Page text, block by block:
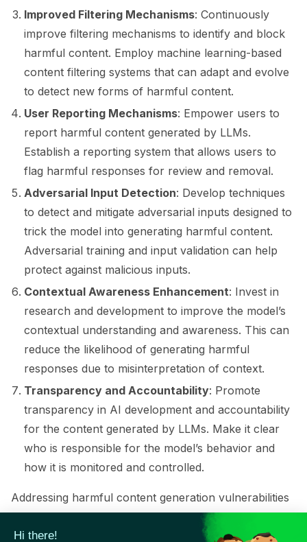
navigation of Model Scanner
navigation of RAG Evaluation Toolkit
navigation of Tests
navigation of Contribute to Giskard
Improved Filtering Mechanisms: Continuously
improve filtering mechanisms to identify and block
harmful content. Employ machine learning-based
content filtering systems that can adapt and evolve
to detect new forms of harmful content.
User Reporting Mechanisms: Empower users to
report harmful content generated by LLMs.
Establish a reporting system that allows users to
flag harmful responses for review and removal.
Adversarial Input Detection: Develop techniques
to detect and mitigate adversarial inputs designed to
trick the model into generating harmful content.
Adversarial training and input validation can help
protect against malicious inputs.
Contextual Awareness Enhancement: Invest in
research and development to improve the model’s
contextual understanding and awareness. This can
reduce the likelihood of generating harmful
responses due to misinterpretation of context.
Transparency and Accountability: Promote
transparency in AI development and accountability
for the content generated by LLMs. Make it clear
who is responsible for the model’s behavior and
how it is monitored and controlled.
Addressing harmful content generation vulnerabilities
in LLMs requires a combination of technical
improvements, ethical guidelines, human oversight,